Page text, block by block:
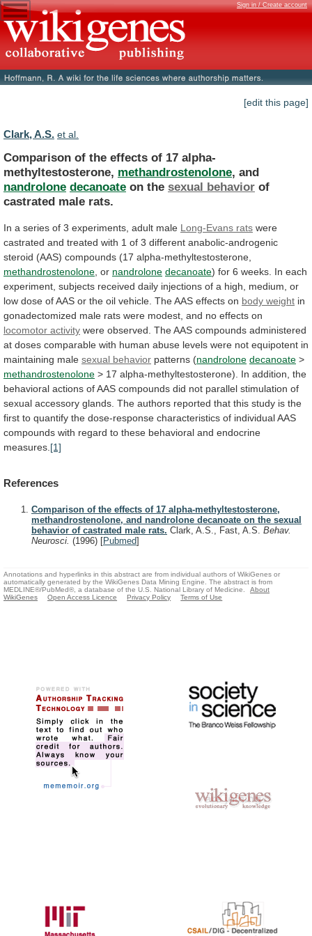
Sign in / Create account
[edit this page]
Clark, A.S. et al.
Comparison of the effects of 17 alpha-
methyltestosterone, methandrostenolone, and
nandrolone decanoate on the sexual behavior of
castrated male rats.
In a series of 3 experiments, adult male Long-Evans rats were
castrated and treated with 1 of 3 different anabolic-androgenic
steroid (AAS) compounds (17 alpha-methyltestosterone,
methandrostenolone , or nandrolone decanoate) for 6 weeks. In each
experiment, subjects received daily injections of a high, medium, or
low dose ofAAS or the oil vehicle. TheAAS effects on body weight in
gonadectomized male rats were modest, and no effects on
locomotor activity were observed. TheAAS compounds administered
at doses comparable with human abuse levels were not equipotent in
maintaining male sexual behavior patterns (nandrolone decanoate >
methandrostenolone > 17 alpha-methyltestosterone). In addition, the
behavioral actions ofAAS compounds did not parallel stimulation of
sexual accessory glands. The authors reported that this study is the
first to quantify the dose-response characteristics of individualAAS
compounds with regard to these behavioral and endocrine
measures. [1]
References
Comparison of the effects of 17 alpha-methyltestosterone,
methandrostenolone, and nandrolone decanoate on the sexual
behavior of castrated male rats. Clark, A.S., Fast, A.S. Behav.
Neurosci. (1996) [Pubmed]
Annotations and hyperlinks in this abstract are from individual authors of WikiGenes or
automatically generated by the WikiGenes Data Mining Engine. The abstract is from
MEDLINE®/PubMed®, a database of the U.S. National Library of Medicine.
About
WikiGenes
Open Access Licence Privacy Policy Terms of Use